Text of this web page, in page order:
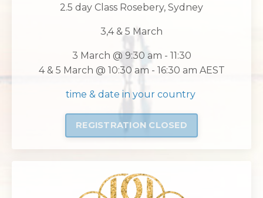
2.5 day Class Rosebery, Sydney
3,4 & 5 March
3 March @ 9:30 am - 11:30
4 & 5 March @ 10:30 am - 16:30 am AEST
time & date in your country
REGISTRATION CLOSED